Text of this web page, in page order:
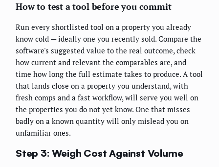
How to test a tool before you commit
Run every shortlisted tool on a property you already
know cold — ideally one you recently sold. Compare the
software's suggested value to the real outcome, check
how current and relevant the comparables are, and
time how long the full estimate takes to produce. A tool
that lands close on a property you understand, with
fresh comps and a fast workflow, will serve you well on
the properties you do not yet know. One that misses
badly on a known quantity will only mislead you on
unfamiliar ones.
Step 3: Weigh Cost Against Volume